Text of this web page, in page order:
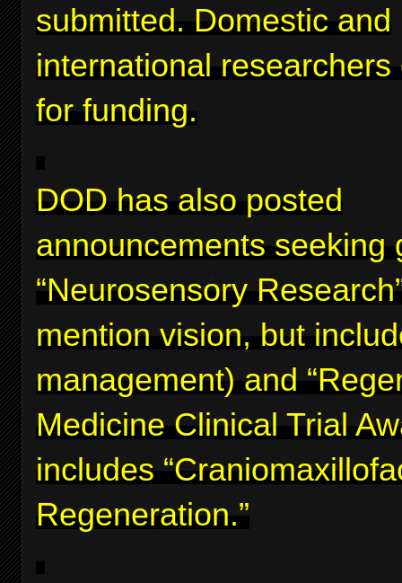
submitted. Domestic and
international researchers
for funding.
DOD has also posted
announcements seeking
“Neurosensory
mention vision, but
management) and
Medicine Clinical Trial
includes
Regeneration.”